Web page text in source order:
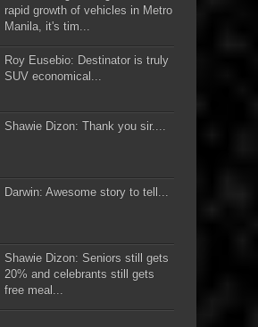
rapid growth of vehicles in Metro
Manila, it's tim...
Roy Eusebio: Destinator is truly
SUV economical...
Shawie Dizon: Thank you sir....
Darwin: Awesome story to tell...
Shawie Dizon: Seniors still gets
20% and celebrants still gets
free meal...